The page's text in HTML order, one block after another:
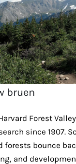
bruen
Forest
since 1907.
forests bounce
and